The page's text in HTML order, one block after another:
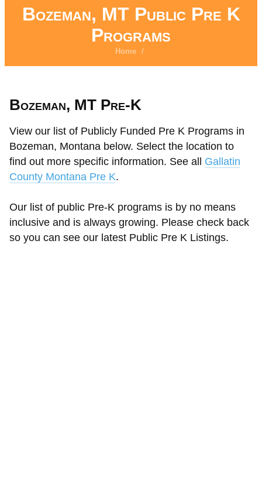
Bozeman, MT Public Pre K
Programs
Home /
Bozeman, MT Pre-K
View our list of Publicly Funded Pre K Programs in
Bozeman, Montana below. Select the location to
find out more specific information. See all Gallatin
County Montana Pre K.
Our list of public Pre-K programs is by no means
inclusive and is always growing. Please check back
so you can see our latest Public Pre K Listings.